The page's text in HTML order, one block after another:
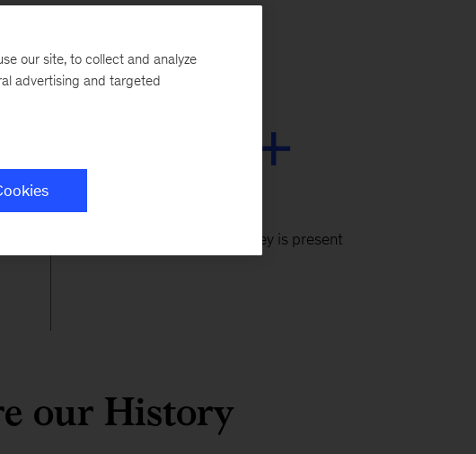
130+
globally where McKinsey is present
our History
our site, to collect and analyze
advertising and targeted